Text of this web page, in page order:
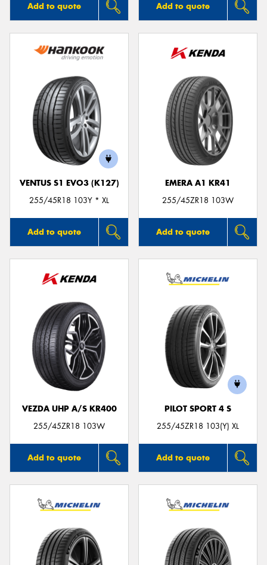
Add to quote Add to quote
VENTUS S1 EVO3 (K127)
255/45R18 103Y * XL
Add to quote
EMERA A1 KR41
255/45ZR18 103W
Add to quote
VEZDA UHP A/S KR400
255/45ZR18 103W
Add to quote
PILOT SPORT 4 S
255/45ZR18 103(Y) XL
Add to quote